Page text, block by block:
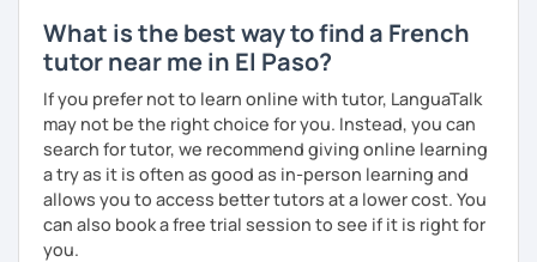
What is the best way to find a French
tutor near me in El Paso?
If you prefer not to learn online with tutor, LanguaTalk
may not be the right choice for you. Instead, you can
search for tutor, we recommend giving online learning
a try as it is often as good as in-person learning and
allows you to access better tutors at a lower cost. You
can also book a free trial session to see if it is right for
you.